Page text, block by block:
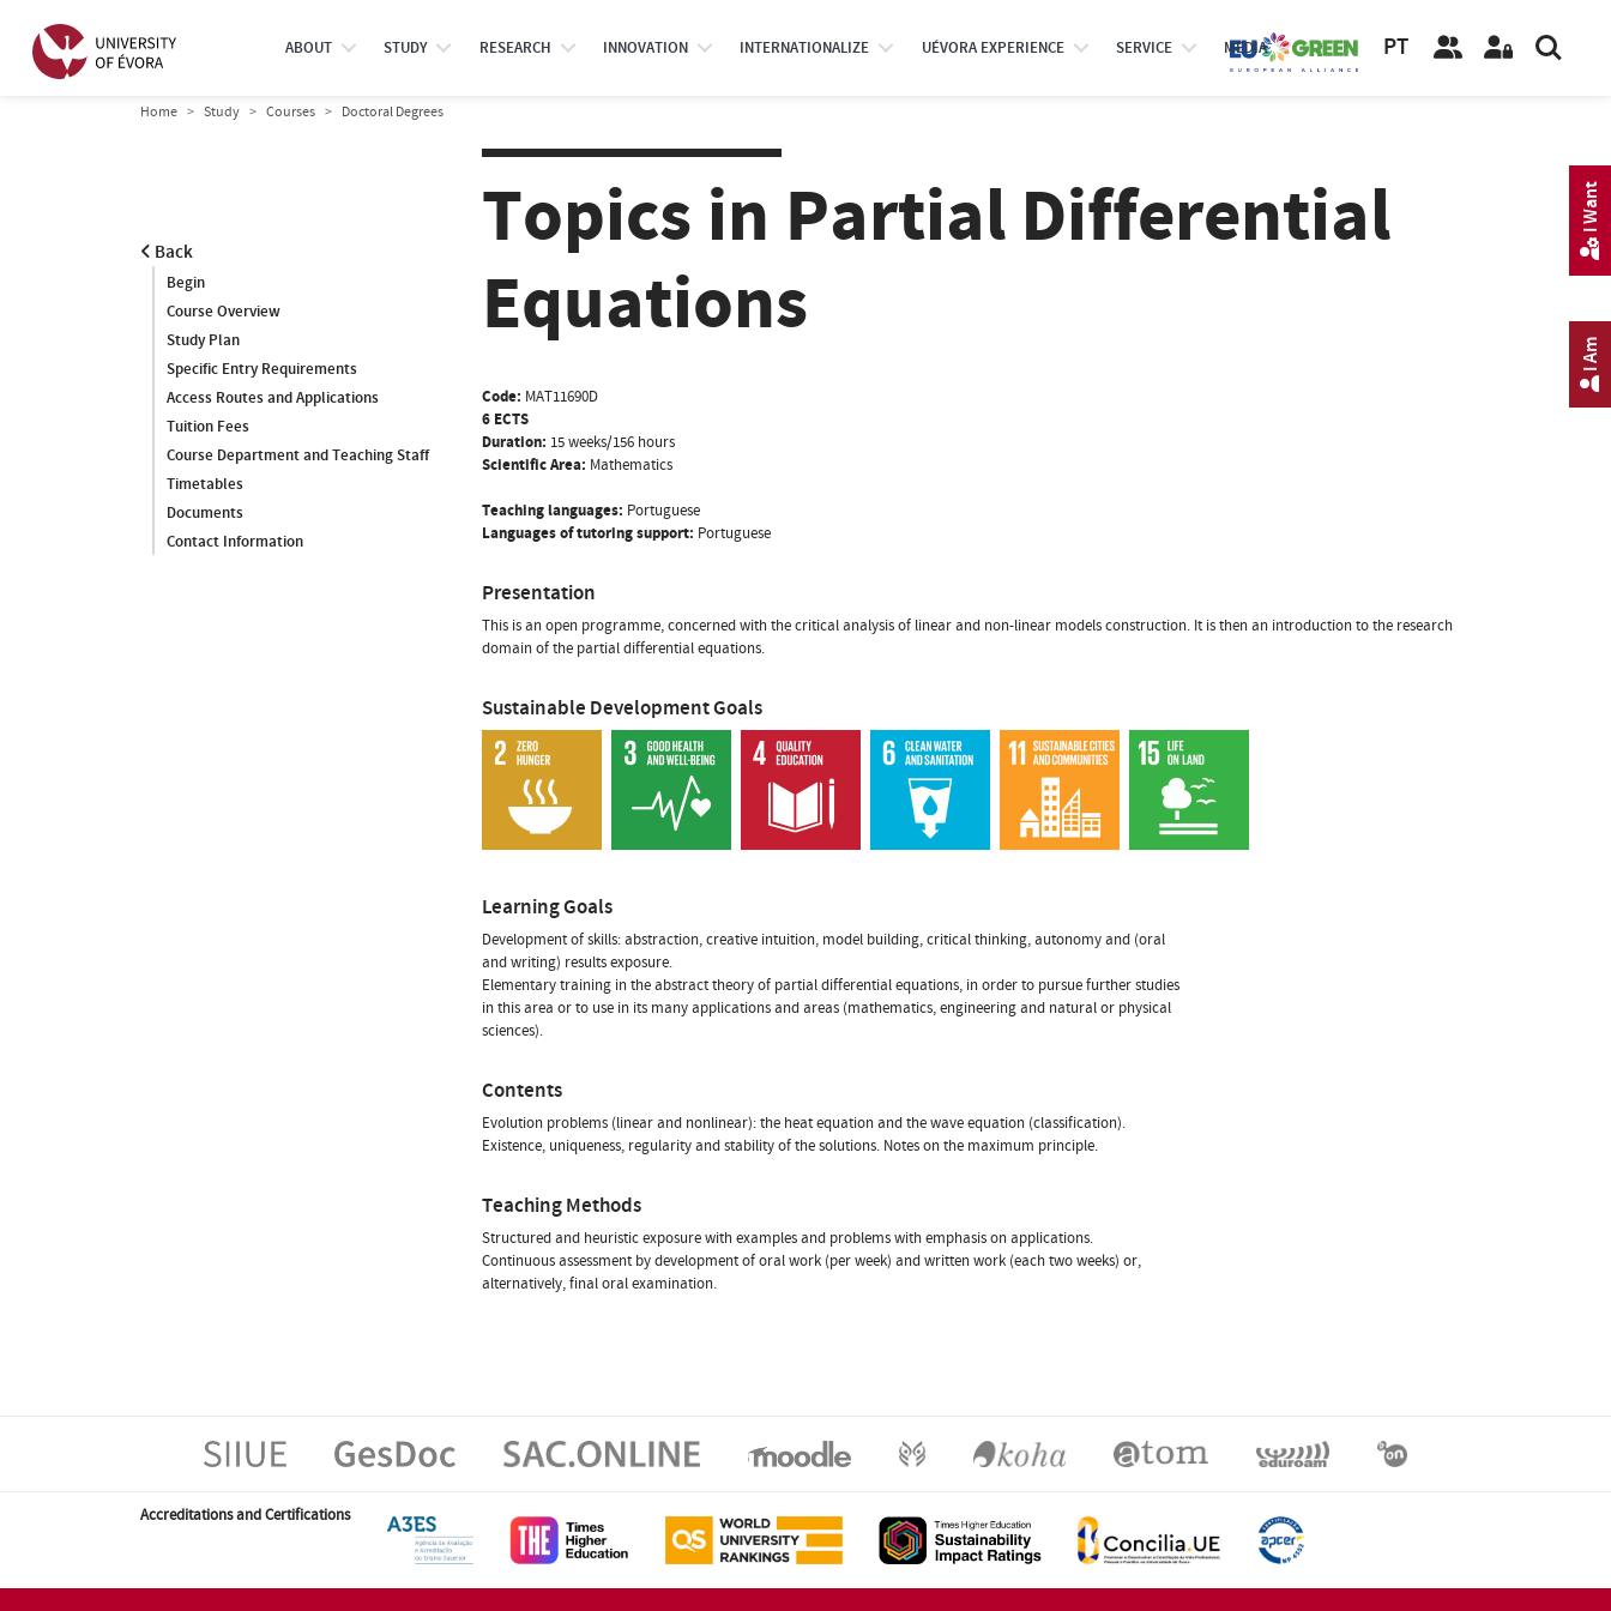
ABOUT STUDY RESEARCH INNOVATION INTERNATIONALIZE UÉVORA EXPERIENCE SERVICE MEDIA PT
Home Study Courses Doctoral Degrees
Back
Begin
Course Overview
Study Plan
Specific Entry Requirements
Access Routes and Applications
Tuition Fees
Course Department and Teaching Staff
Timetables
Documents
Contact Information
Topics in Partial Differential
Equations
Code: MAT11690D
6 ECTS
Duration: 15 weeks/156 hours
Scientific Area: Mathematics
Teaching languages: Portuguese
Languages of tutoring support: Portuguese
Presentation
This is an open programme, concerned with the critical analysis of linear and non-linear models construction. It is then an introduction to the research
domain of the partial differential equations.
Sustainable Development Goals
Learning Goals
Development of skills: abstraction, creative intuition, model building, critical thinking, autonomy and (oral
and writing) results exposure.
Elementary training in the abstract theory of partial differential equations, in order to pursue further studies
in this area or to use in its many applications and areas (mathematics, engineering and natural or physical
sciences).
Contents
Evolution problems (linear and nonlinear): the heat equation and the wave equation (classification).
Existence, uniqueness, regularity and stability of the solutions. Notes on the maximum principle.
Teaching Methods
Structured and heuristic exposure with examples and problems with emphasis on applications.
Continuous assessment by development of oral work (per week) and written work (each two weeks) or,
alternatively, final oral examination.
Accreditations and Certifications
I Am
I Want